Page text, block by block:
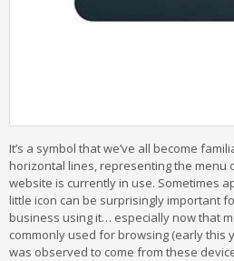
It’s a symbol that we’ve all become
horizontal lines, representing the menu
website is currently in use. Sometimes
little icon can be surprisingly important
business using it… especially now that
commonly used for browsing (early this
was observed to come from these